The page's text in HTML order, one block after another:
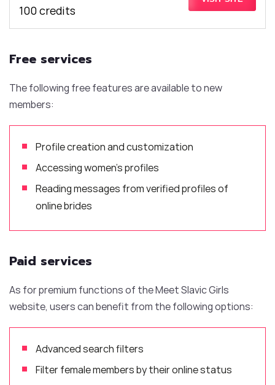
100 credits
Free services
The following free features are available to new
members:
Profile creation and customization
Accessing women’s profiles
Reading messages from verified profiles of
online brides
Paid services
As for premium functions of the Meet Slavic Girls
website, users can benefit from the following options:
Advanced search filters
Filter female members by their online status